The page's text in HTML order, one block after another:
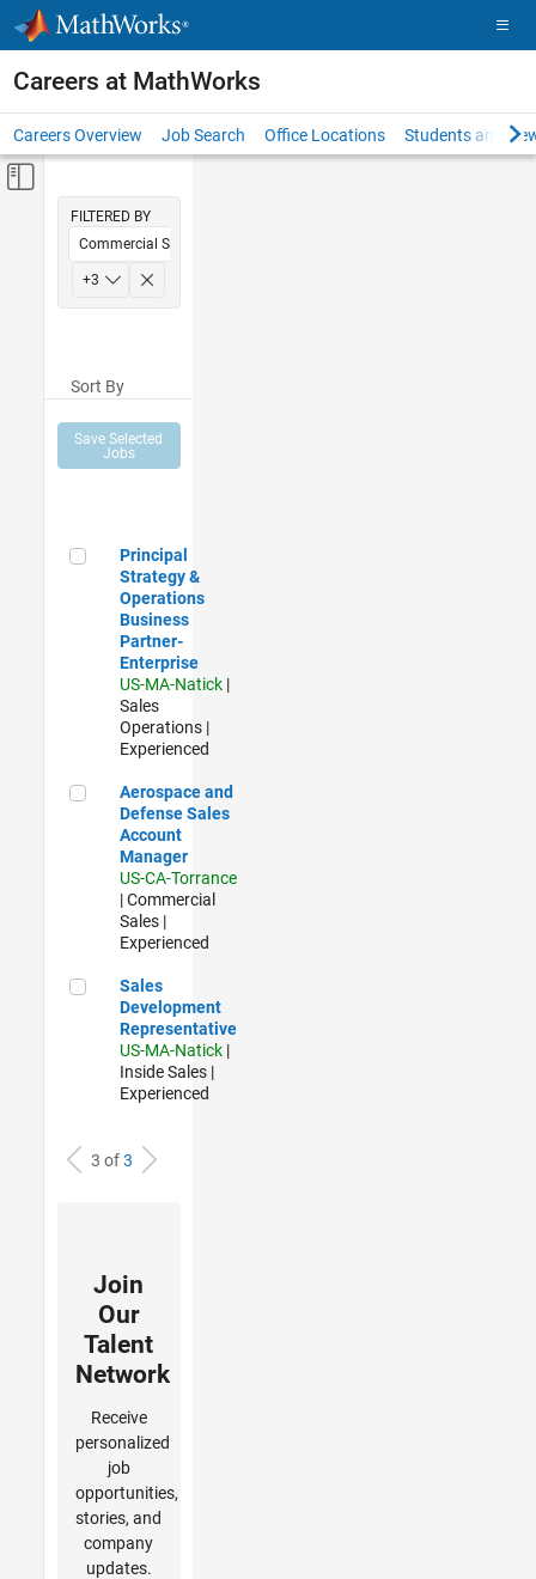
Skip to content
Careers at MathWorks
Careers Overview Job Search Office Locations Students and
Off-Canvas Navigation Menu Toggle
FILTERED BY
Commercial Sales
Inside Sales
+3
Sort By
Save Selected
Jobs
Principal Strategy & Operations Business Partner-
Principal
Strategy &
Operations
Business
Partner-
Enterprise
US-MA-Natick |
Sales
Operations |
Experienced
Aerospace and Defense Sales Account Manager
Aerospace and
Defense Sales
Account
Manager
US-CA-Torrance
| Commercial
Sales |
Experienced
Sales Development Representative
Sales
Development
Representative
US-MA-Natick |
Inside Sales |
Experienced
3 of3
Join
Our
Talent
Network
Receive
personalized
job
opportunities,
stories, and
company
updates.